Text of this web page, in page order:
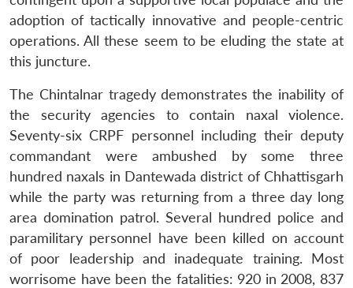
adoption of tactically innovative and people-centric
operations. All these seem to be eluding the state at
this juncture.
The Chintalnar tragedy demonstrates the inability of
the security agencies to contain naxal violence.
Seventy-six CRPF personnel including their deputy
commandant were ambushed by some three
hundred naxals in Dantewada district of Chhattisgarh
while the party was returning from a three day long
area domination patrol. Several hundred police and
paramilitary personnel have been killed on account
of poor leadership and inadequate training. Most
worrisome have been the fatalities: 920 in 2008, 837